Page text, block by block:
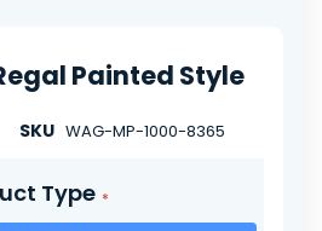
Painted Style
SKU WAG-MP-1000-8365
Type